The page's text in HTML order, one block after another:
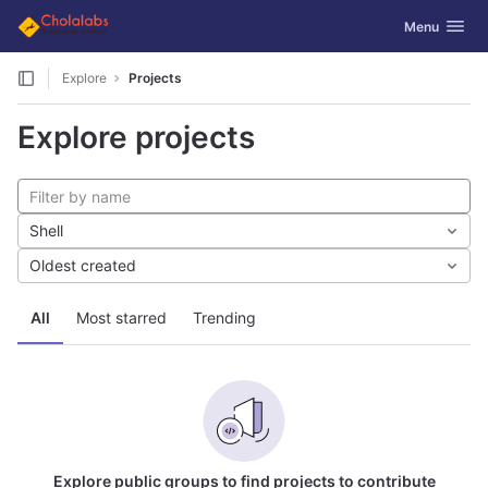
Skip to content
GitLab Toggle
Menu
Explore Projects
Explore projects
All Most starred Trending
Shell
Oldest created
Explore public groups to find projects to contribute